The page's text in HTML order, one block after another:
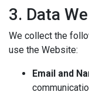
3. Data
We collect the
use the Website:
Email and